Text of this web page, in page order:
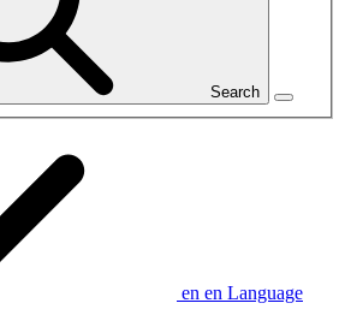
Search
en en Language